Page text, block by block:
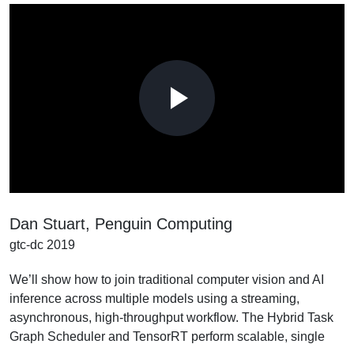
Play
Video
Dan Stuart, Penguin Computing
gtc-dc 2019
We’ll show how to join traditional computer vision and AI
inference across multiple models using a streaming,
asynchronous, high-throughput workflow. The Hybrid Task
Graph Scheduler and TensorRT perform scalable, single